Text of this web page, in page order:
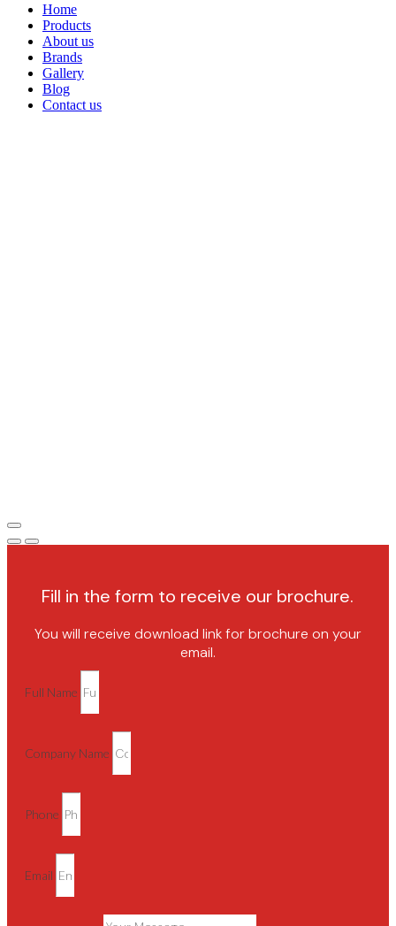
Home
Products
About us
Brands
Gallery
Blog
Contact us
Fill in the form to receive our brochure.
You will receive download link for brochure on your
email.
Full Name
Company Name
Phone
Email